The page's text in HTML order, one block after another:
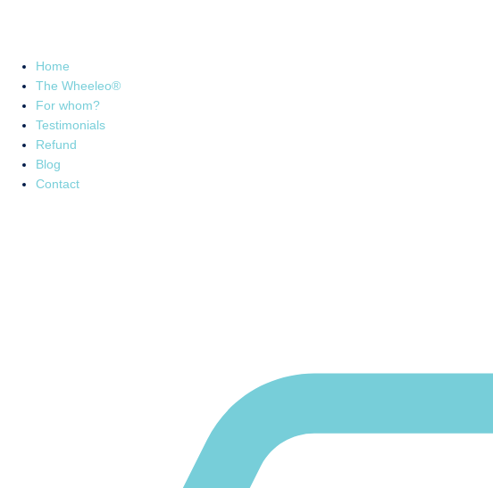
Home
The Wheeleo®
For whom?
Testimonials
Refund
Blog
Contact